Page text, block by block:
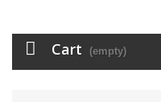
Cart (empty)